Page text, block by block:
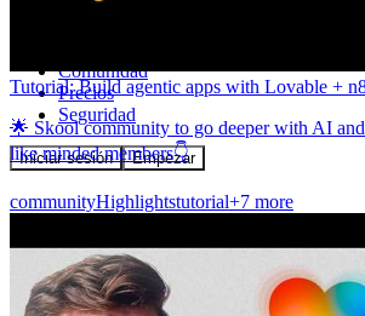
Comunidad
Precios
Seguridad
Iniciar sesión Empezar
Tutorial: Build agentic apps with Lovable +
🌟 Skool community to go deeper with AI
like minded members👇
communityHighlightstutorial+7 more